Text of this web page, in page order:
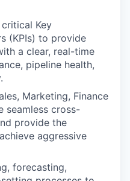
Key
(KPIs) to provide
a clear, real-time
pipeline health,
Marketing, Finance
seamless cross-
provide the
aggressive
forecasting,